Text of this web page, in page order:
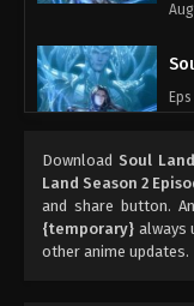
Download Soul
Land Season 2
and share button.
{temporary} always
other anime updates.